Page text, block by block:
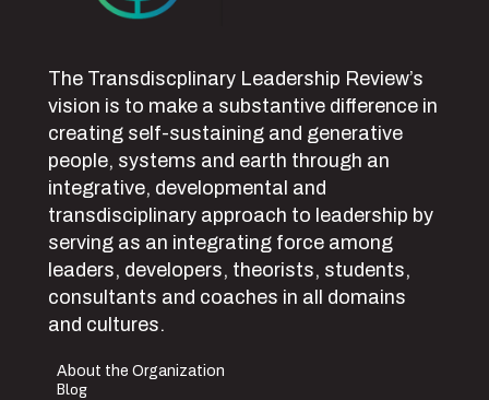
The Transdiscplinary Leadership Review’s
vision is to make a substantive difference in
creating self-sustaining and generative
people, systems and earth through an
integrative, developmental and
transdisciplinary approach to leadership by
serving as an integrating force among
leaders, developers, theorists, students,
consultants and coaches in all domains
and cultures.
About the Organization
Blog